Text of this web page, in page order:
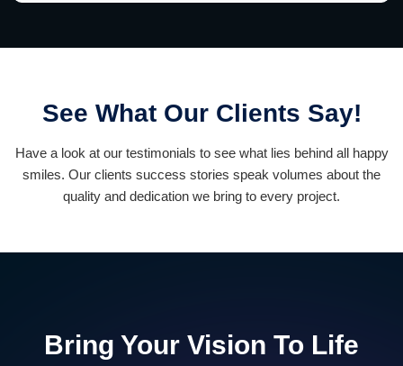
See What Our Clients Say!
Have a look at our testimonials to see what lies behind all happy
smiles. Our clients success stories speak volumes about the
quality and dedication we bring to every project.
Bring Your Vision To Life